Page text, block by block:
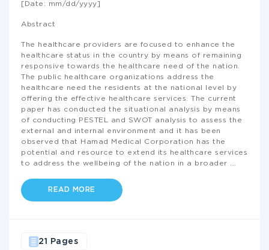
[Date: mm/dd/yyyy]
Abstract
The healthcare providers are focused to enhance the
healthcare status in the country by means of remaining
responsive towards the healthcare need of the nation.
The public healthcare organizations address the
healthcare need the residents at the national level by
offering the effective healthcare services. The current
paper has conducted the situational analysis by means
of conducting PESTEL and SWOT analysis to assess the
external and internal environment and it has been
observed that Hamad Medical Corporation has the
potential and resource to extend its healthcare services
to address the wellbeing of the nation in a broader
READ MORE
21 Pages